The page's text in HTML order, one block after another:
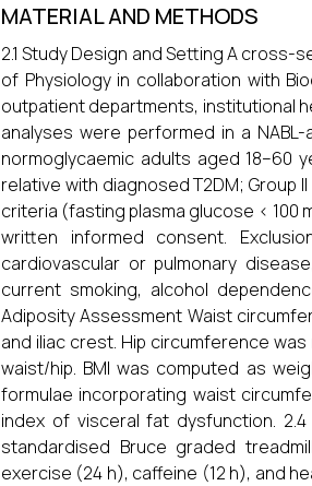
MATERIAL AND METHODS
2.1 Study Design and Setting A
of Physiology in collaboration with
outpatient departments, institutional
analyses were performed in a
normoglycaemic adults aged 18–60
relative with diagnosed T2DM; Group
criteria (fasting plasma glucose < 100
written informed consent.
cardiovascular or pulmonary
current smoking, alcohol
Adiposity Assessment Waist
and iliac crest. Hip circumference
waist/hip. BMI was computed as
formulae incorporating waist
index of visceral fat dysfunction.
standardised Bruce graded
exercise (24 h), caffeine (12 h), and